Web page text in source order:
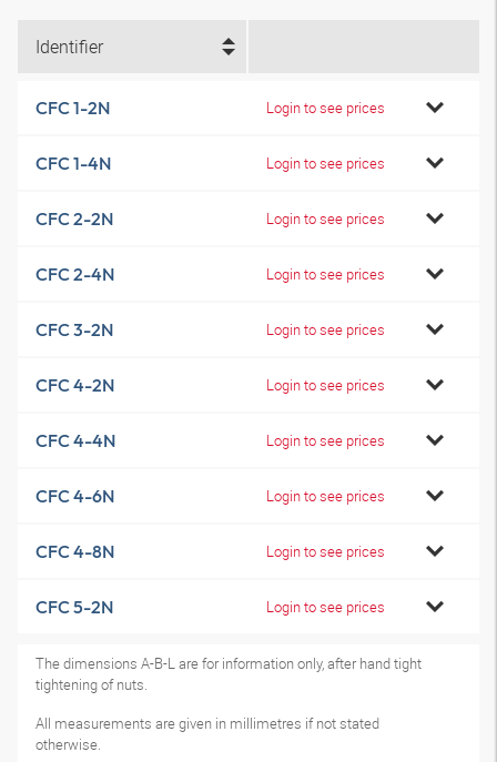
Identifier
CFC 1-2N Login to see prices
CFC 1-4N Login to see prices
CFC 2-2N Login to see prices
CFC 2-4N Login to see prices
CFC 3-2N Login to see prices
CFC 4-2N Login to see prices
CFC 4-4N Login to see prices
CFC 4-6N Login to see prices
CFC 4-8N Login to see prices
CFC 5-2N Login to see prices
The dimensions A-B-L are for information only, after hand tight
tightening of nuts.
All measurements are given in millimetres if not stated
otherwise.